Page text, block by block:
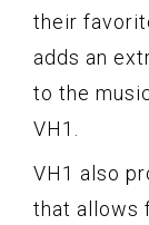
their
adds an
to the
VH1.
VH1 also
that allows